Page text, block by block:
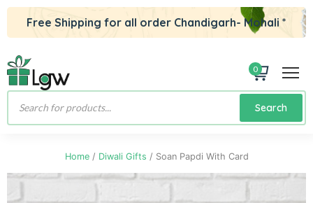
Free Shipping for all order Chandigarh- Mohali *
0
Products
Search
Home/ Diwali Gifts / Soan Papdi With Card